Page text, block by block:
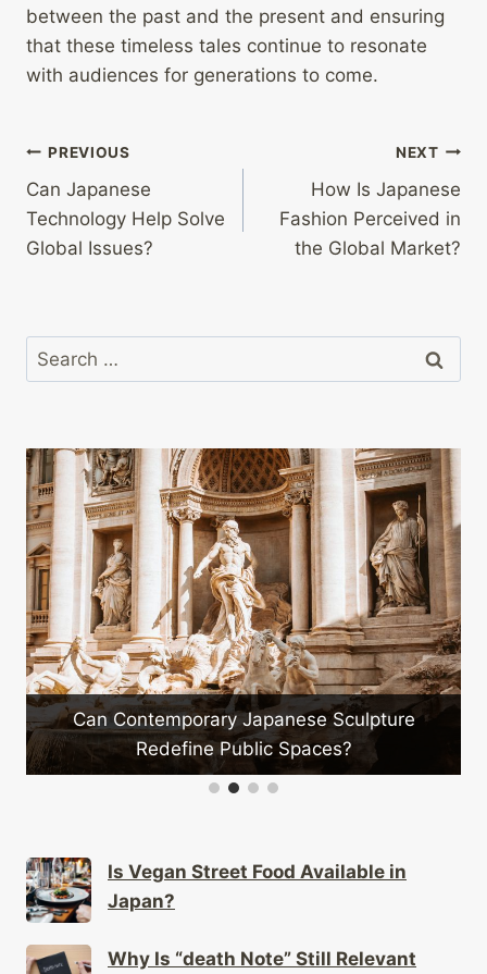
between the past and the present and ensuring
that these timeless tales continue to resonate
with audiences for generations to come.
Post
navigation
PREVIOUS
Can Japanese
Technology Help Solve
Global Issues?
NEXT
How Is Japanese
Fashion Perceived in
the Global Market?
Search
for:
Can Contemporary Japanese Sculpture
Redefine Public Spaces?
Is Vegan Street Food Available in
Japan?
Why Is “death Note” Still Relevant